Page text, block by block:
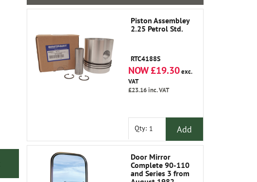
Piston Assembley
2.25 Petrol Std.
RTC4188S
NOW £19.30exc.
VAT
£23.16inc. VAT
Qty: Add
Door Mirror
Complete 90-110
and Series 3 from